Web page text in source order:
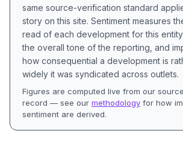
same source-verification standard
story on this site. Sentiment measures
read of each development for this
the overall tone of the reporting, and
how consequential a development is
widely it was syndicated across outlets.
Figures are computed live from our
record — see our methodology for how
sentiment are derived.